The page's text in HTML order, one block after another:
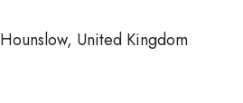
Hounslow, United Kingdom